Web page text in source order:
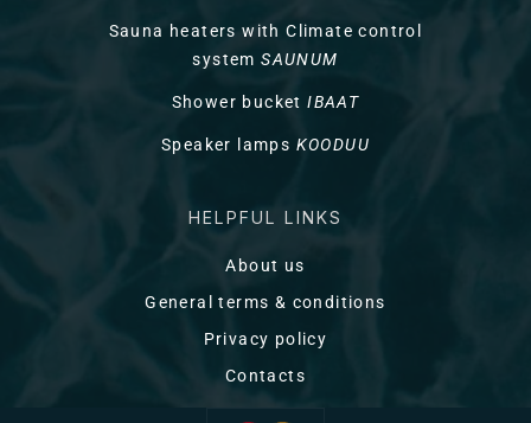
Sauna heaters with Climate control
systemSAUNUM
Shower bucketIBAAT
Speaker lamps KOODUU
HELPFUL LINKS
About us
General terms & conditions
Privacy policy
Contacts